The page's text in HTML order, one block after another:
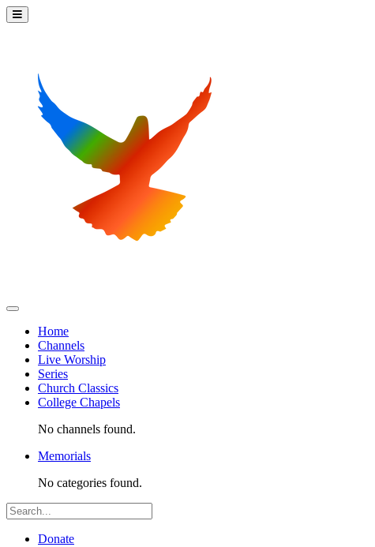
Home
Channels
Live Worship
Series
Church Classics
College Chapels
No channels found.
Memorials
No categories found.
Donate